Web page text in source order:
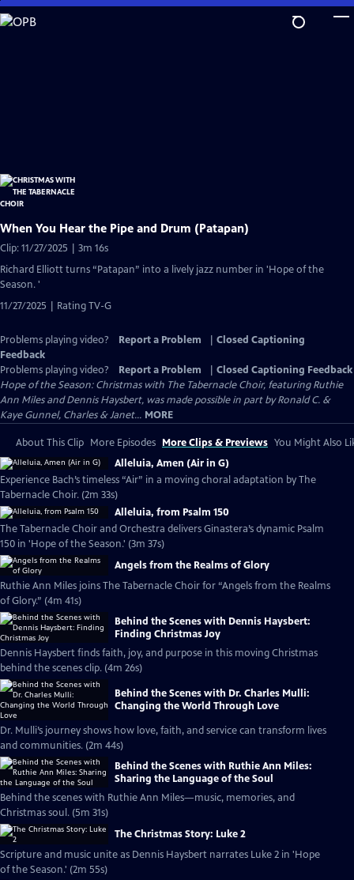
Skip
to
When You Hear the Pipe and Drum (Patapan)
Clip: 11/27/2025 | 3m 16s
Richard Elliott turns “Patapan” into a lively jazz number in 'Hope of the
Season. '
11/27/2025 | Rating TV-G
Problems playing video? Report a Problem
Closed Captioning
Feedback
Problems playing video?
Report a Problem
Closed Captioning Feedback
Hope of the Season: Christmas with The Tabernacle Choir, featuring Ruthie
Ann Miles and Dennis Haysbert, was made possible in part by Ronald C. &
Kaye Gunnel, Charles & Janet... MORE
About This Clip More Episodes More Clips & Previews You Might Also
Alleluia, Amen (Air in G)
Experience Bach’s timeless “Air” in a moving choral adaptation by The
Tabernacle Choir. (2m 33s)
Alleluia, from Psalm 150
The Tabernacle Choir and Orchestra delivers Ginastera’s dynamic Psalm
150 in 'Hope of the Season.' (3m 37s)
Angels from the Realms of Glory
Ruthie Ann Miles joins The Tabernacle Choir for “Angels from the Realms
of Glory.” (4m 41s)
Behind the Scenes with Dennis Haysbert:
Finding Christmas Joy
Dennis Haysbert finds faith, joy, and purpose in this moving Christmas
behind the scenes clip. (4m 26s)
Behind the Scenes with Dr. Charles Mulli:
Changing the World Through Love
Dr. Mulli’s journey shows how love, faith, and service can transform lives
and communities. (2m 44s)
Behind the Scenes with Ruthie Ann Miles:
Sharing the Language of the Soul
Behind the scenes with Ruthie Ann Miles—music, memories, and
Christmas soul. (5m 31s)
The Christmas Story: Luke 2
Scripture and music unite as Dennis Haysbert narrates Luke 2 in 'Hope
of the Season.' (2m 55s)